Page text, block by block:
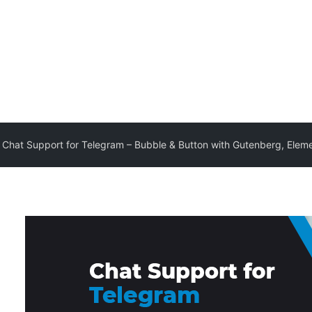
Chat Support for Telegram – Bubble & Button with Gutenberg,